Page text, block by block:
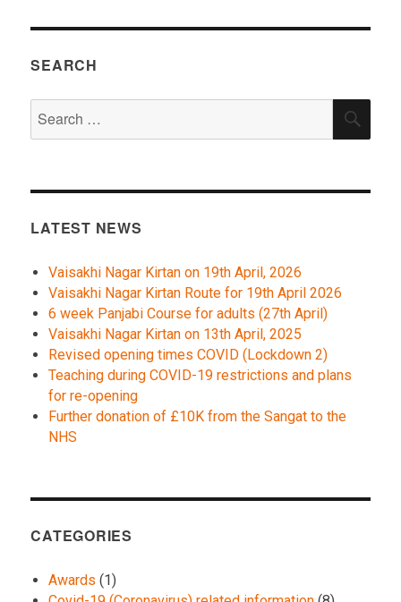
SEARCH
for:
LATEST NEWS
Vaisakhi Nagar Kirtan on 19th April, 2026
Vaisakhi Nagar Kirtan Route for 19th April 2026
6 week Panjabi Course for adults (27th April)
Vaisakhi Nagar Kirtan on 13th April, 2025
Revised opening times COVID (Lockdown 2)
Teaching during COVID-19 restrictions and plans
for re-opening
Further donation of £10K from the Sangat to the
NHS
CATEGORIES
Awards (1)